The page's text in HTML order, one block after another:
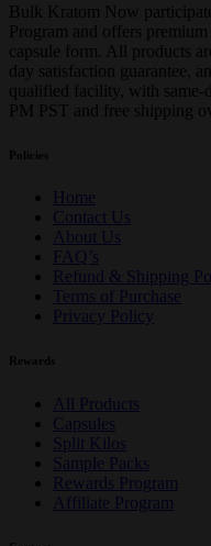
Bulk Kratom Now
Program and offers
capsule form. All products
day satisfaction guarantee,
qualified facility, with same-
PM PST and free shipping
Policies
Home
Contact Us
About Us
FAQ’s
Refund & Shipping
Terms of Purchase
Privacy Policy
Rewards
All Products
Capsules
Split Kilos
Sample Packs
Rewards Program
Affiliate Program